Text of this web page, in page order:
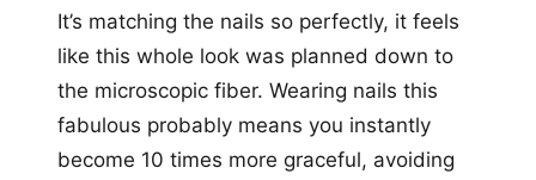
It’s matching the nails so perfectly, it feels
like this whole look was planned down to
the microscopic fiber. Wearing nails this
fabulous probably means you instantly
become 10 times more graceful, avoiding